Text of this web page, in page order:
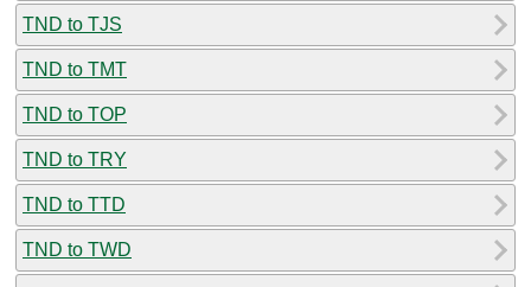
TND to TJS
TND to TMT
TND to TOP
TND to TRY
TND to TTD
TND to TWD